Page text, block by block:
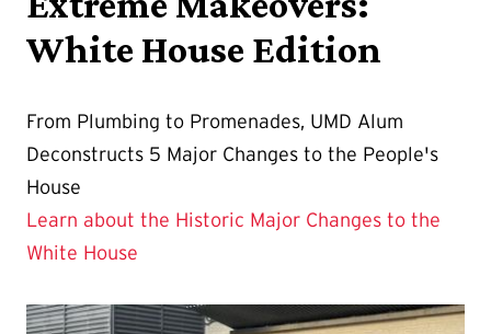
White House Edition
From Plumbing to Promenades, UMD Alum
Deconstructs 5 Major Changes to the People's
House
Learn about the Historic Major Changes to the
White House